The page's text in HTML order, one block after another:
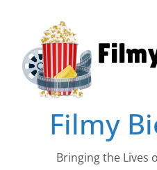
content
Filmy
Bringing the Lives